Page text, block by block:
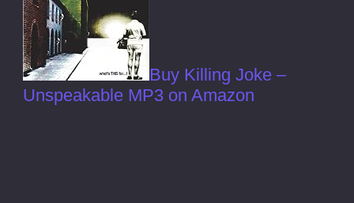
Buy Killing Joke –
Unspeakable MP3 on Amazon